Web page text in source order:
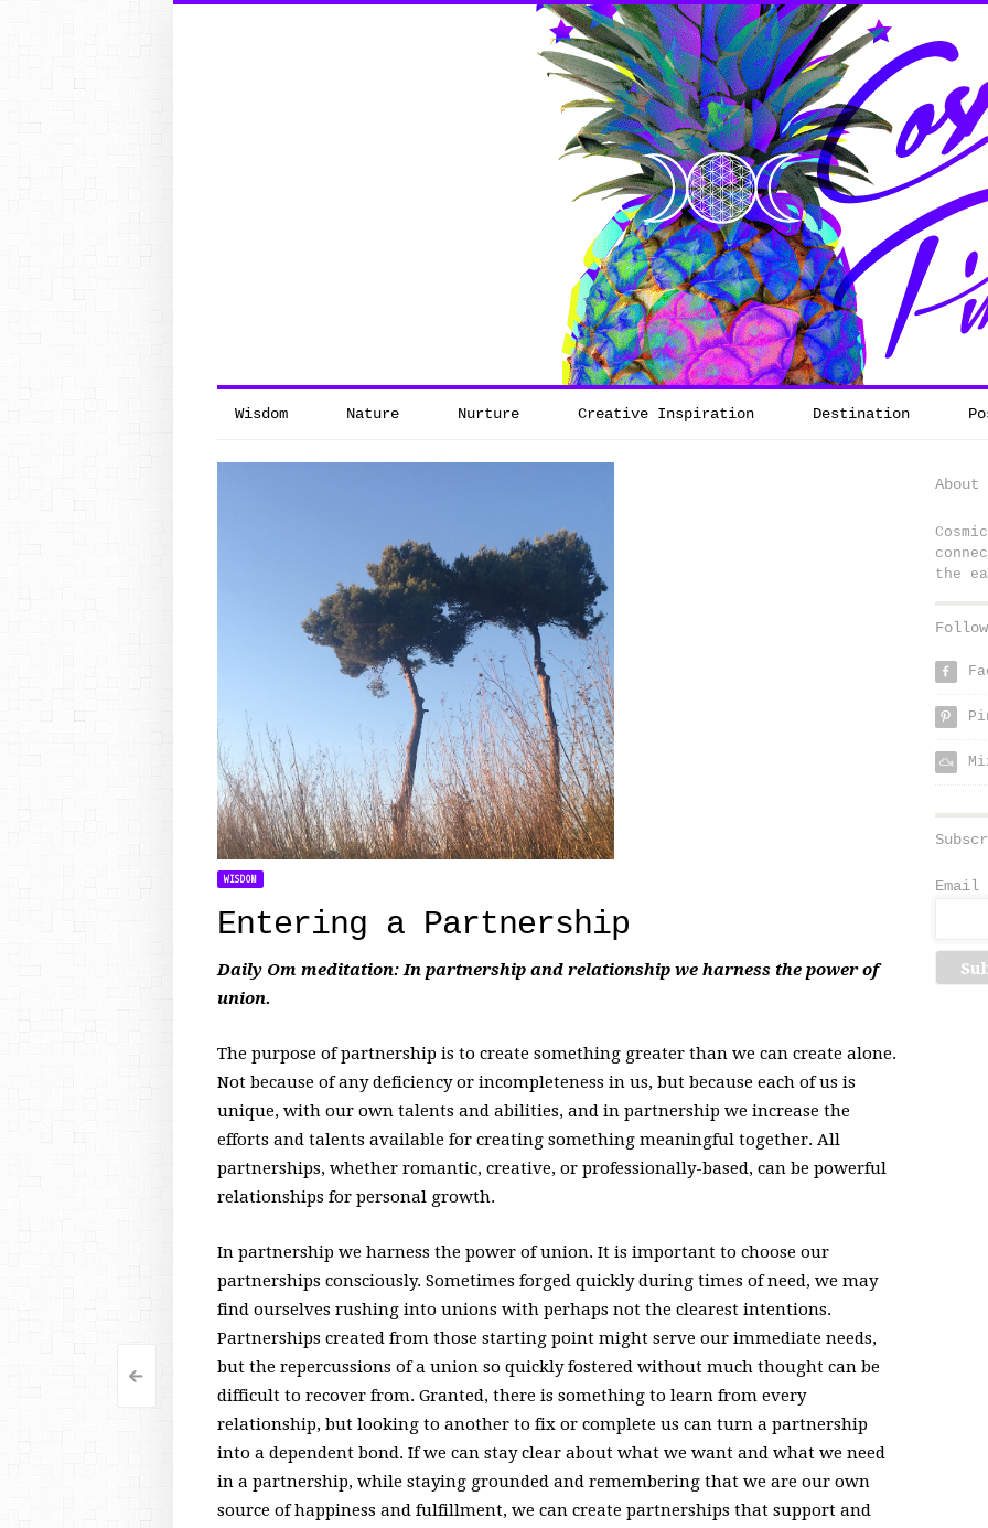
Search
Wisdom Nature Nurture Creative Inspiration Destination
Post
navigation
<
WISDOM
Entering a Partnership
Daily Om meditation: In partnership and relationship we harness the power of
union.
The purpose of partnership is to create something greater than we can create alone.
Not because of any deficiency or incompleteness in us, but because each of us is
unique, with our own talents and abilities, and in partnership we increase the
efforts and talents available for creating something meaningful together. All
partnerships, whether romantic, creative, or professionally-based, can be powerful
relationships for personal growth.
In partnership we harness the power of union. It is important to choose our
partnerships consciously. Sometimes forged quickly during times of need, we may
find ourselves rushing into unions with perhaps not the clearest intentions.
Partnerships created from those starting point might serve our immediate needs,
but the repercussions of a union so quickly fostered without much thought can be
difficult to recover from. Granted, there is something to learn from every
relationship, but looking to another to fix or complete us can turn a partnership
into a dependent bond. If we can stay clear about what we want and what we need
in a partnership, while staying grounded and remembering that we are our own
source of happiness and fulfillment, we can create partnerships that support and
About
the
f
p
Email